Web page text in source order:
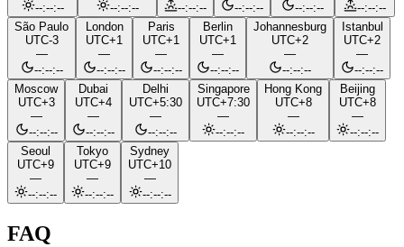
--:--:--
--:--:--
--:--:--
--:--:--
--:--:--
--:--:--
São Paulo
UTC-3
—
--:--:--
London
UTC+1
—
--:--:--
Paris
UTC+1
—
--:--:--
Berlin
UTC+1
—
--:--:--
Johannesburg
UTC+2
—
--:--:--
Istanbul
UTC+2
—
--:--:--
Moscow
UTC+3
—
--:--:--
Dubai
UTC+4
—
--:--:--
Delhi
UTC+5:30
—
--:--:--
Singapore
UTC+7:30
—
--:--:--
Hong Kong
UTC+8
—
--:--:--
Beijing
UTC+8
—
--:--:--
Seoul
UTC+9
—
--:--:--
Tokyo
UTC+9
—
--:--:--
Sydney
UTC+10
—
--:--:--
FAQ